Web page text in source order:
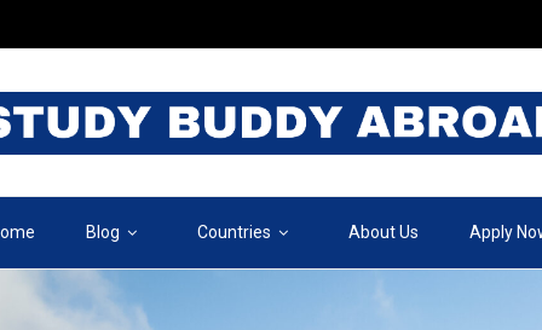
Blog Countries About Us Apply